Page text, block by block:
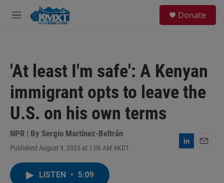
Skip to main content
M
Donate
'At least I'm safe': A Kenyan
immigrant opts to leave the
U.S. on his own terms
NPR | By Sergio Martínez-Beltrán
Published August 9, 2025 at 1:06 AM AKDT
L
LISTEN • 5:09